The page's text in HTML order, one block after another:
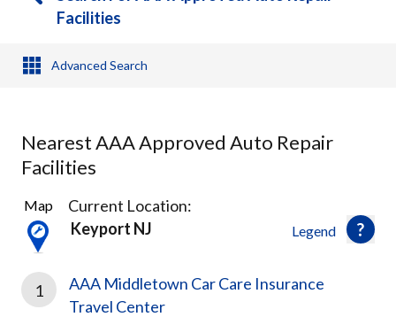
Facilities
Advanced Search
Nearest AAA Approved Auto Repair
Facilities
11
Results
found
Legend
Map
Current Location:
Keyport NJ
1
AAA Middletown Car Care Insurance
Travel Center